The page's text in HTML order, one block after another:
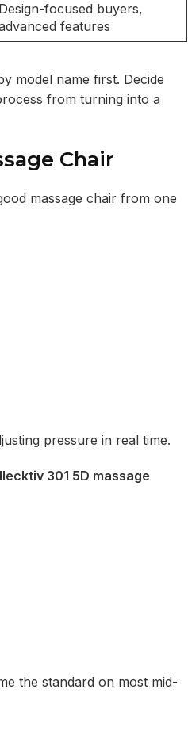
Design-focused buyers,
features
model name first. Decide
from turning into a
Chair
massage chair from one
pressure in real time.
301 5D massage
the standard on most mid-